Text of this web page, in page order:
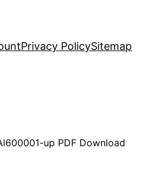
Privacy PolicySitemap
up PDF Download